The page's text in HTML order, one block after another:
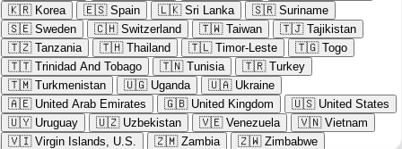
🇰🇷 Korea 🇪🇸 Spain 🇱🇰 Sri Lanka 🇸🇷 Suriname
🇸🇪 Sweden 🇨🇭 Switzerland 🇹🇼 Taiwan 🇹🇯 Tajikistan
🇹🇿 Tanzania 🇹🇭 Thailand 🇹🇱 Timor-Leste 🇹🇬 Togo
🇹🇹 Trinidad And Tobago 🇹🇳 Tunisia 🇹🇷 Turkey
🇹🇲 Turkmenistan 🇺🇬 Uganda 🇺🇦 Ukraine
🇦🇪 United Arab Emirates 🇬🇧 United Kingdom 🇺🇸 United States
🇺🇾 Uruguay 🇺🇿 Uzbekistan 🇻🇪 Venezuela 🇻🇳 Vietnam
🇻🇮 Virgin Islands, U.S. 🇿🇲 Zambia 🇿🇼 Zimbabwe